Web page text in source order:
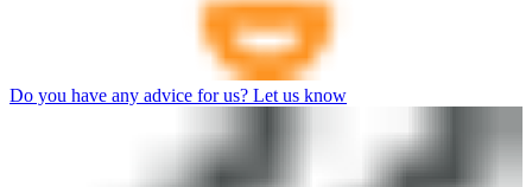
Do you have any advice for us? Let us know